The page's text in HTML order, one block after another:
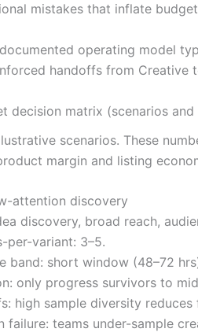
mistakes that inflate
operating model
handoffs from
decision matrix (scenarios
scenarios. These
margin and listing
attention discovery
discovery, broad reach,
per-variant: 3–5.
band: short window (48–72
only progress survivors to
high sample diversity
failure: teams under-sample